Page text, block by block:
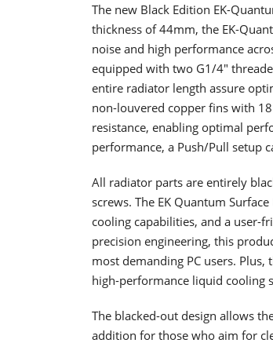
The new Black Edition EK-
thickness of 44mm, the EK-
noise and high performance
equipped with two G1/4″
entire radiator length assure
non-louvered copper fins with
resistance, enabling optimal
performance, a Push/Pull setup
All radiator parts are entirely
screws. The EK Quantum
cooling capabilities, and a user-
precision engineering, this
most demanding PC users.
high-performance liquid cooling
The blacked-out design allows
addition for those who aim for